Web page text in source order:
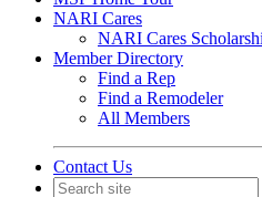
NARI Cares
NARI Cares
Member Directory
Find a Rep
Find a Remodeler
All Members
Contact Us